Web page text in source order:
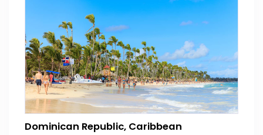
Dominican Republic, Caribbean